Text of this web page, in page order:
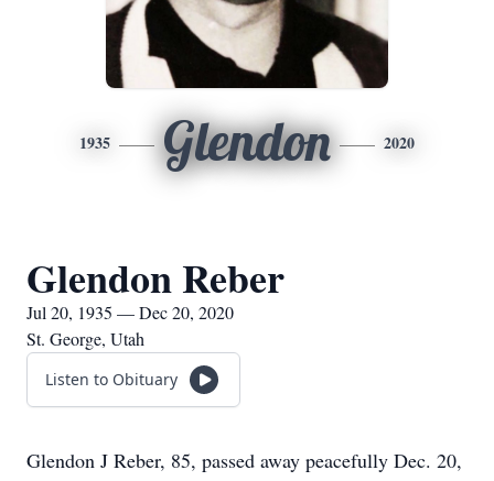
1935 Glendon 2020
Glendon Reber
Jul 20, 1935 — Dec 20, 2020
St. George, Utah
Listen to Obituary
Glendon J Reber, 85, passed away peacefully Dec. 20,